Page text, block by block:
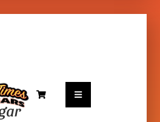
 